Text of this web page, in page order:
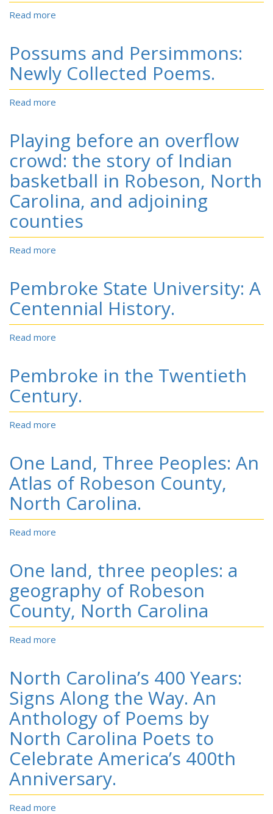
Read more
of
ethnic
validation
Lumbee
federal
recognition.
Possums and Persimmons:
Newly Collected Poems.
Read more
Persimmons:
Newly
Collected
Poems.
Playing before an overflow
crowd: the story of Indian
basketball in Robeson, North
Carolina, and adjoining
counties
Read more
an
overflow
crowd:
the
basketball
in
Robeson,
adjoining
counties
Pembroke State University: A
Centennial History.
Read more
University:
Centennial
History.
Pembroke in the Twentieth
Century.
Read more
the
Twentieth
Century.
One Land, Three Peoples: An
Atlas of Robeson County,
North Carolina.
Read more
Three
Peoples:
An
Atlas
of
Carolina.
One land, three peoples: a
geography of Robeson
County, North Carolina
Read more
three
peoples:
a
geography
Robeson
County,
North
Carolina
North Carolina’s 400 Years:
Signs Along the Way. An
Anthology of Poems by
North Carolina Poets to
Celebrate America’s 400th
Anniversary.
Read more